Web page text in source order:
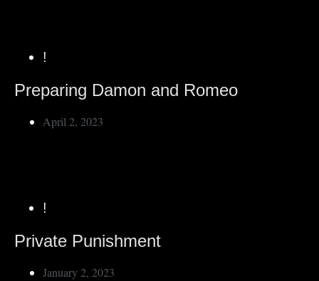
!
Preparing Damon and Romeo
April 2, 2023
!
Private Punishment
January 2, 2023